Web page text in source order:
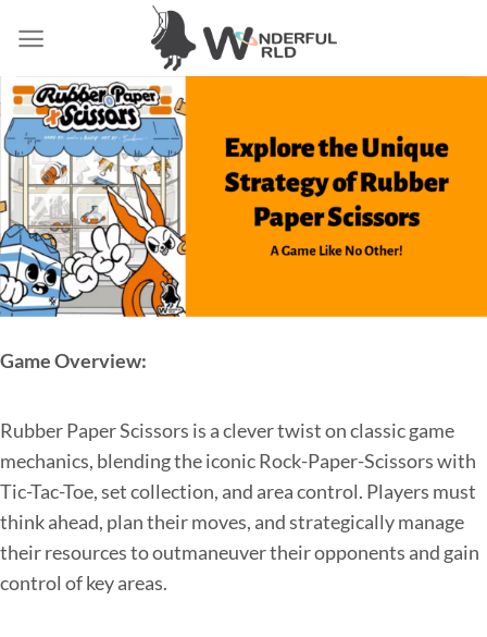
Game Overview:
Rubber Paper Scissors is a clever twist on classic game
mechanics, blending the iconic Rock-Paper-Scissors with
Tic-Tac-Toe, set collection, and area control. Players must
think ahead, plan their moves, and strategically manage
their resources to outmaneuver their opponents and gain
control of key areas.